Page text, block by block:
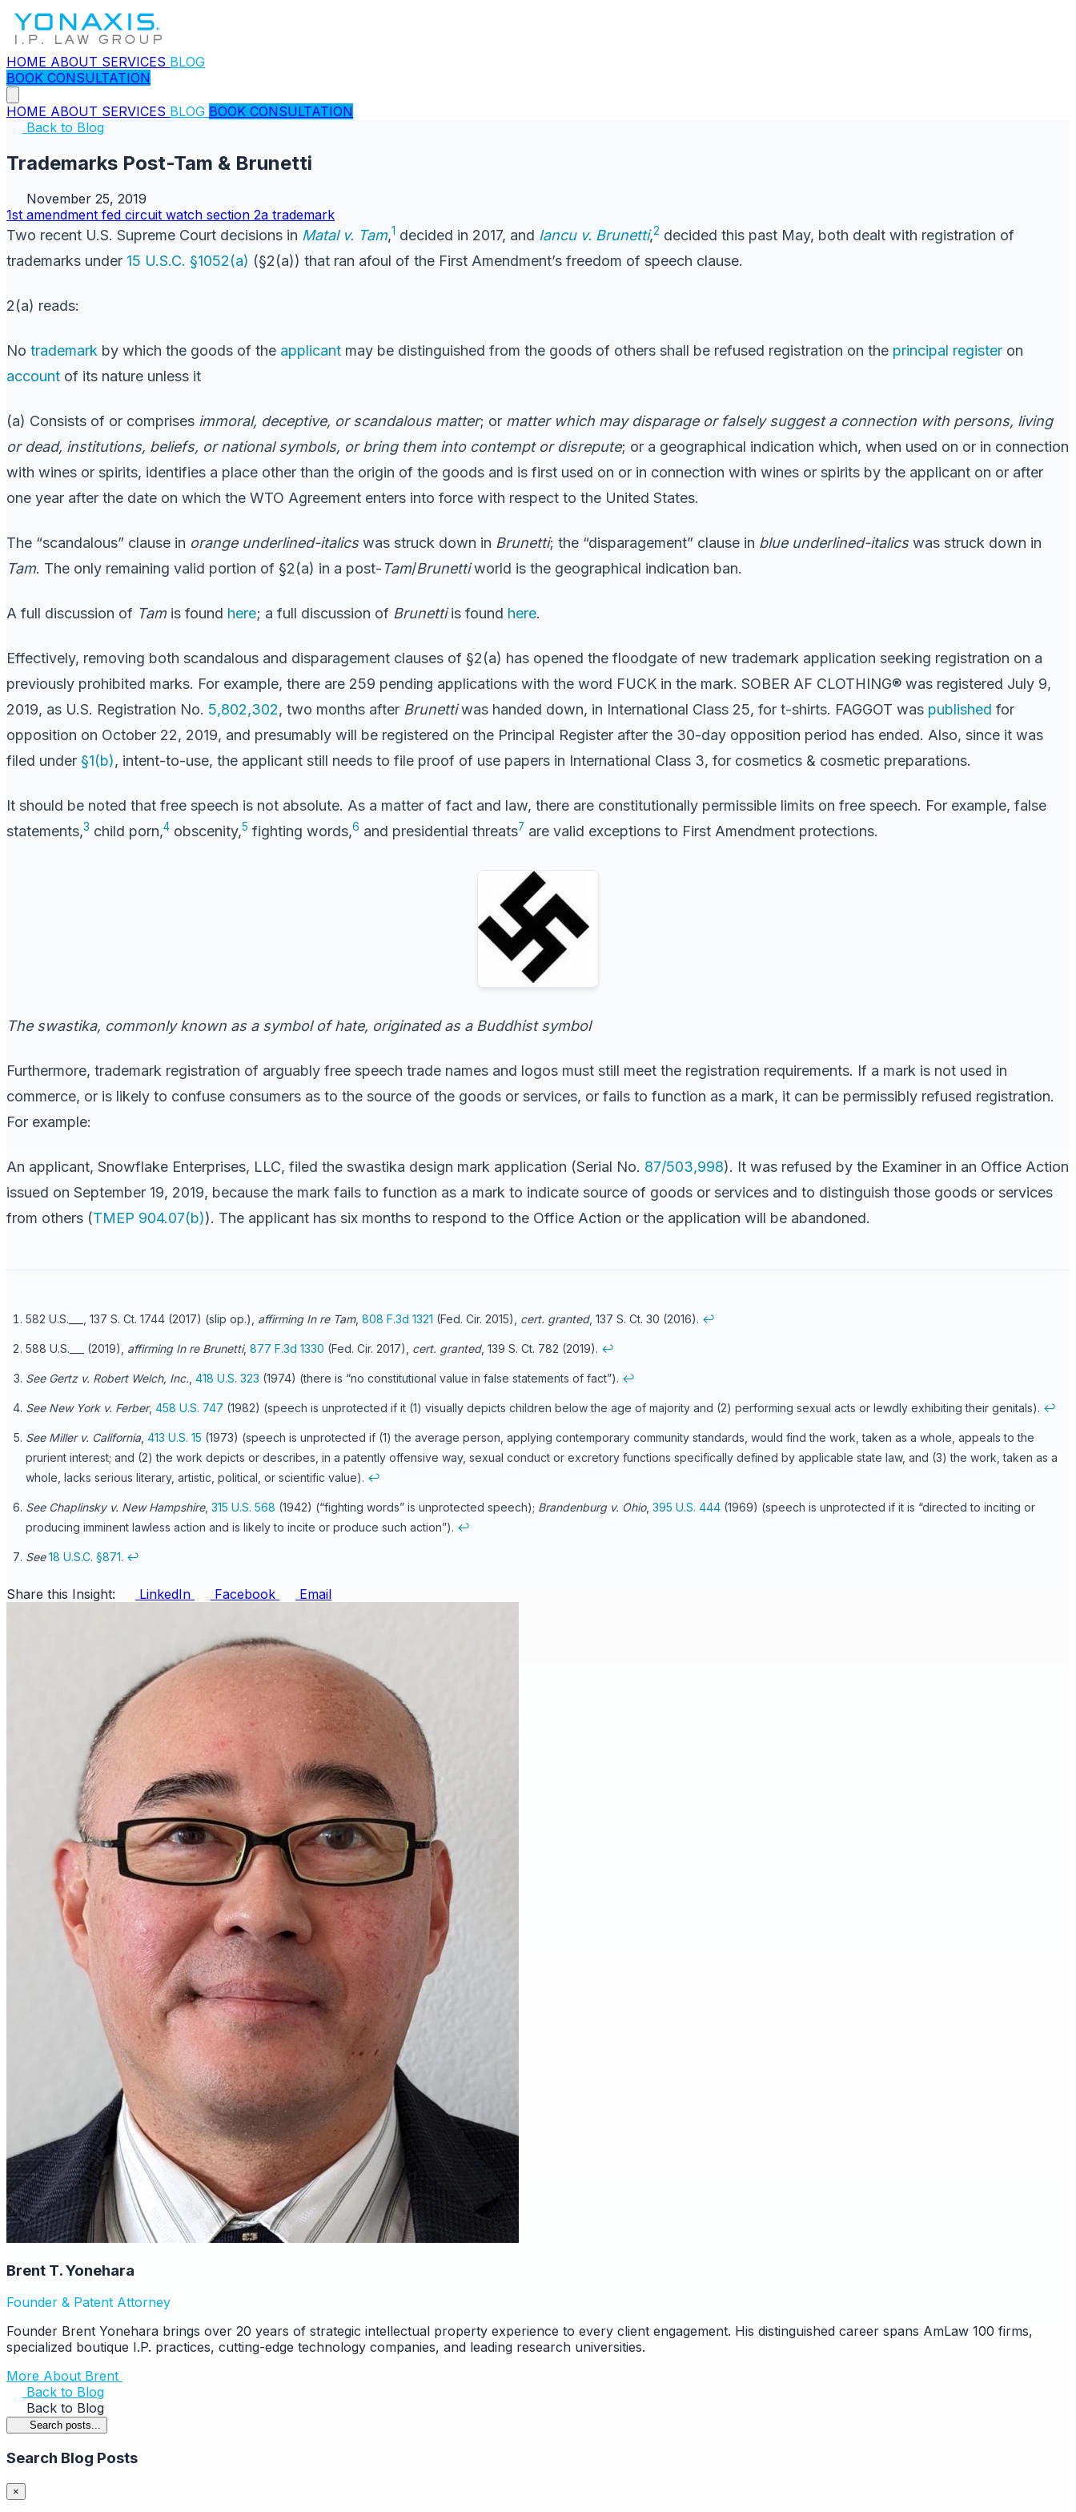
HOME ABOUT SERVICES BLOG
BOOK CONSULTATION
HOME ABOUT SERVICES BLOG BOOK CONSULTATION
Back to Blog
Trademarks Post-Tam & Brunetti
November 25, 2019
1st amendment fed circuit watch section 2a trademark
Two recent U.S. Supreme Court decisions in Matal v. Tam,1 decided in 2017, and Iancu v. Brunetti,2 decided this past May, both dealt with registration of
trademarks under 15 U.S.C. §1052(a) (§2(a)) that ran afoul of the First Amendment’s freedom of speech clause.
2(a) reads:
No trademark by which the goods of the applicant may be distinguished from the goods of others shall be refused registration on the principal register on
account of its nature unless it
(a) Consists of or comprises immoral, deceptive, or scandalous matter; or matter which may disparage or falsely suggest a connection with persons, living
or dead, institutions, beliefs, or national symbols, or bring them into contempt or disrepute; or a geographical indication which, when used on or in connection
with wines or spirits, identifies a place other than the origin of the goods and is first used on or in connection with wines or spirits by the applicant on or after
one year after the date on which the WTO Agreement enters into force with respect to the United States.
The “scandalous” clause in orange underlined-italicswas struck down in Brunetti; the “disparagement” clause in blue underlined-italicswas struck down in
Tam. The only remaining valid portion of §2(a) in a post- Tam/Brunettiworld is the geographical indication ban.
A full discussion of Tamis found here; a full discussion of Brunettiis found here.
Effectively, removing both scandalous and disparagement clauses of §2(a) has opened the floodgate of new trademark application seeking registration on a
previously prohibited marks. For example, there are 259 pending applications with the word FUCK in the mark. SOBER AF CLOTHING® was registered July 9,
2019, as U.S. Registration No. 5,802,302, two months after Brunettiwas handed down, in International Class 25, for t-shirts. FAGGOT was published for
opposition on October 22, 2019, and presumably will be registered on the Principal Register after the 30-day opposition period has ended. Also, since it was
filed under §1(b), intent-to-use, the applicant still needs to file proof of use papers in International Class 3, for cosmetics & cosmetic preparations.
It should be noted that free speech is not absolute. As a matter of fact and law, there are constitutionally permissible limits on free speech. For example, false
statements,3 child porn,4 obscenity,5 fighting words,6 and presidential threats7 are valid exceptions to First Amendment protections.
The swastika, commonly known as a symbol of hate, originated as a Buddhist symbol
Furthermore, trademark registration of arguably free speech trade names and logos must still meet the registration requirements. If a mark is not used in
commerce, or is likely to confuse consumers as to the source of the goods or services, or fails to function as a mark, it can be permissibly refused registration.
For example:
An applicant, Snowflake Enterprises, LLC, filed the swastika design mark application (Serial No. 87/503,998). It was refused by the Examiner in an Office Action
issued on September 19, 2019, because the mark fails to function as a mark to indicate source of goods or services and to distinguish those goods or services
from others (TMEP 904.07(b)). The applicant has six months to respond to the Office Action or the application will be abandoned.
582 U.S.___, 137 S. Ct. 1744 (2017) (slip op.), affirming In re Tam, 808 F.3d 1321 (Fed. Cir. 2015), cert. granted, 137 S. Ct. 30 (2016). ↩
588 U.S.___ (2019), affirming In re Brunetti, 877 F.3d 1330 (Fed. Cir. 2017), cert. granted, 139 S. Ct. 782 (2019). ↩
See Gertz v. Robert Welch, Inc. 418 U.S. 323 (1974) (there is “no constitutional value in false statements of fact”). ↩
See New York v. Ferber, 458 U.S. 747 (1982) (speech is unprotected if it (1) visually depicts children below the age of majority and (2) performing sexual acts or lewdly exhibiting their genitals). ↩
See Miller v. California, 413 U.S. 15 (1973) (speech is unprotected if (1) the average person, applying contemporary community standards, would find the work, taken as a whole, appeals to the
prurient interest; and (2) the work depicts or describes, in a patently offensive way, sexual conduct or excretory functions specifically defined by applicable state law, and (3) the work, taken as a
whole, lacks serious literary, artistic, political, or scientific value). ↩
See Chaplinsky v. New Hampshire, 315 U.S. 568 (1942) (“fighting words” is unprotected speech); Brandenburg v. Ohio, 395 U.S. 444 (1969) (speech is unprotected if it is “directed to inciting or
producing imminent lawless action and is likely to incite or produce such action”). ↩
See 18 U.S.C. §871. ↩
Share this Insight: LinkedIn Facebook Email
Brent T. Yonehara
Founder & Patent Attorney
Founder Brent Yonehara brings over 20 years of strategic intellectual property experience to every client engagement. His distinguished career spans AmLaw 100 firms,
specialized boutique I.P. practices, cutting-edge technology companies, and leading research universities.
More About Brent
Back to Blog
Back to Blog
Search posts...
Search Blog Posts
×